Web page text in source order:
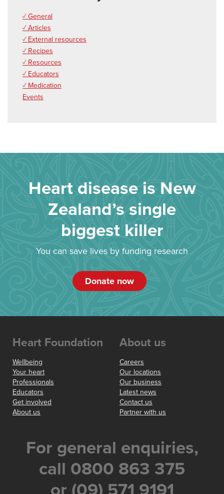
✓ General
✓ Articles
✓ External resources
✓ Recipes
✓ Resources
✓ Educators
✓ Medication
Events
Heart disease is New
Zealand’s single
biggest killer
You can save lives by funding research
Donate now
Heart Foundation
Wellbeing
Your heart
Professionals
Educators
Get involved
About us
About us
Careers
Our locations
Our business
Latest news
Contact us
Partner with us
For general enquiries,
call 0800 863 375